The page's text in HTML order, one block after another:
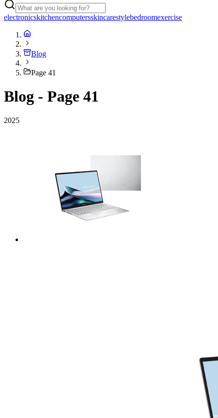
electronicskitchencomputersskincarestylebedroomexercise
Blog
Page 41
Blog - Page 41
2025